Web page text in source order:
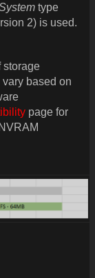
type
2) is used.
storage
based on
page for